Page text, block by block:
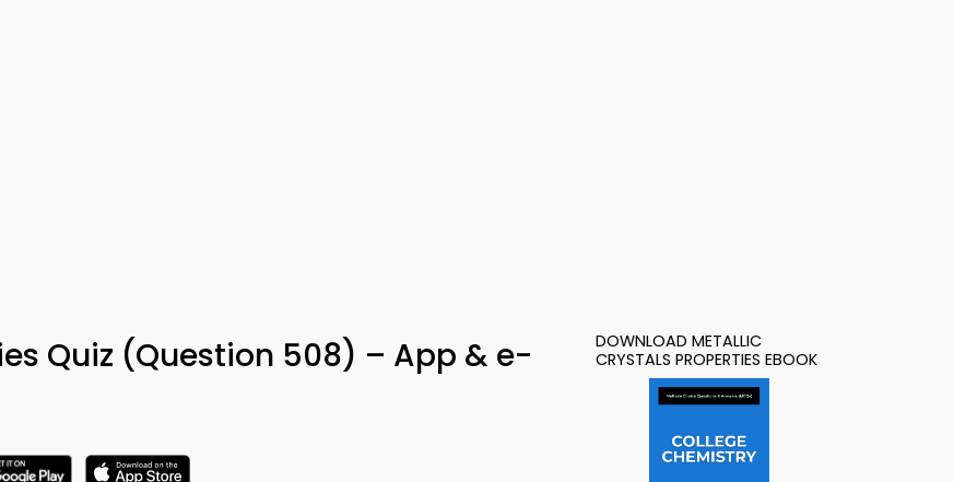
Quiz (Question 508) – App & e-
DOWNLOAD METALLIC
CRYSTALS PROPERTIES EBOOK